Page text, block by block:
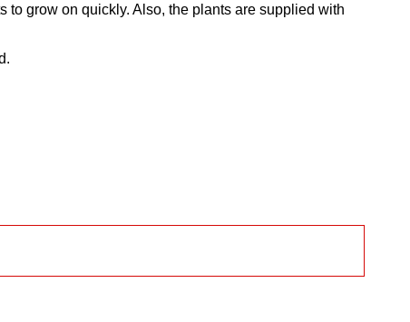
grow on quickly. Also, the plants are supplied with